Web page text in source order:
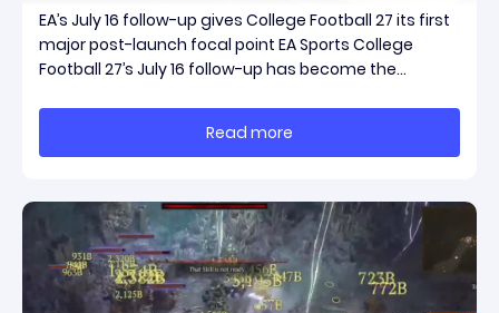
EA’s July 16 follow-up gives College Football 27 its first
major post-launch focal point EA Sports College
Football 27’s July 16 follow-up has become the
update conversation is headed. Electronic Arts
framed the post as both a follow-up to it
Read more